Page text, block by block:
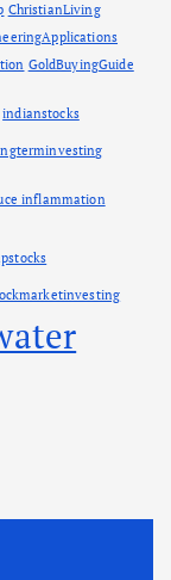
ChristianLiving
GoldBuyingGuide
indianstocks
inflammation